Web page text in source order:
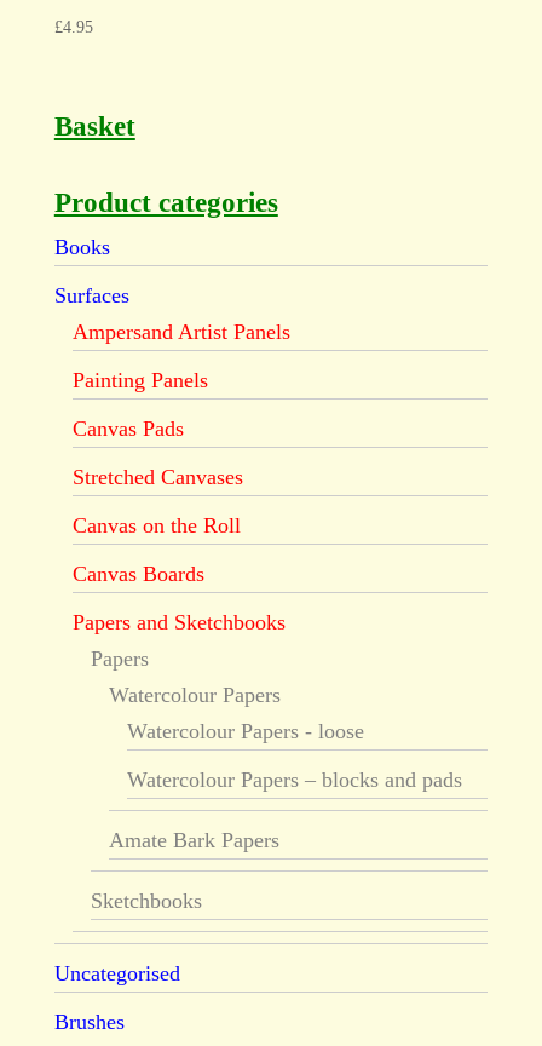
£4.95
Basket
Product categories
Books
Surfaces
Ampersand Artist Panels
Painting Panels
Canvas Pads
Stretched Canvases
Canvas on the Roll
Canvas Boards
Papers and Sketchbooks
Papers
Watercolour Papers
Watercolour Papers - loose
Watercolour Papers – blocks and pads
Amate Bark Papers
Sketchbooks
Uncategorised
Brushes